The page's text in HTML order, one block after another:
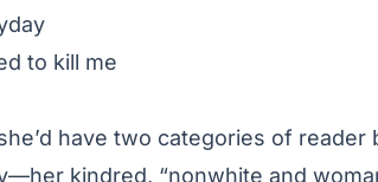
to kill me
have two categories of
kindred, “nonwhite and